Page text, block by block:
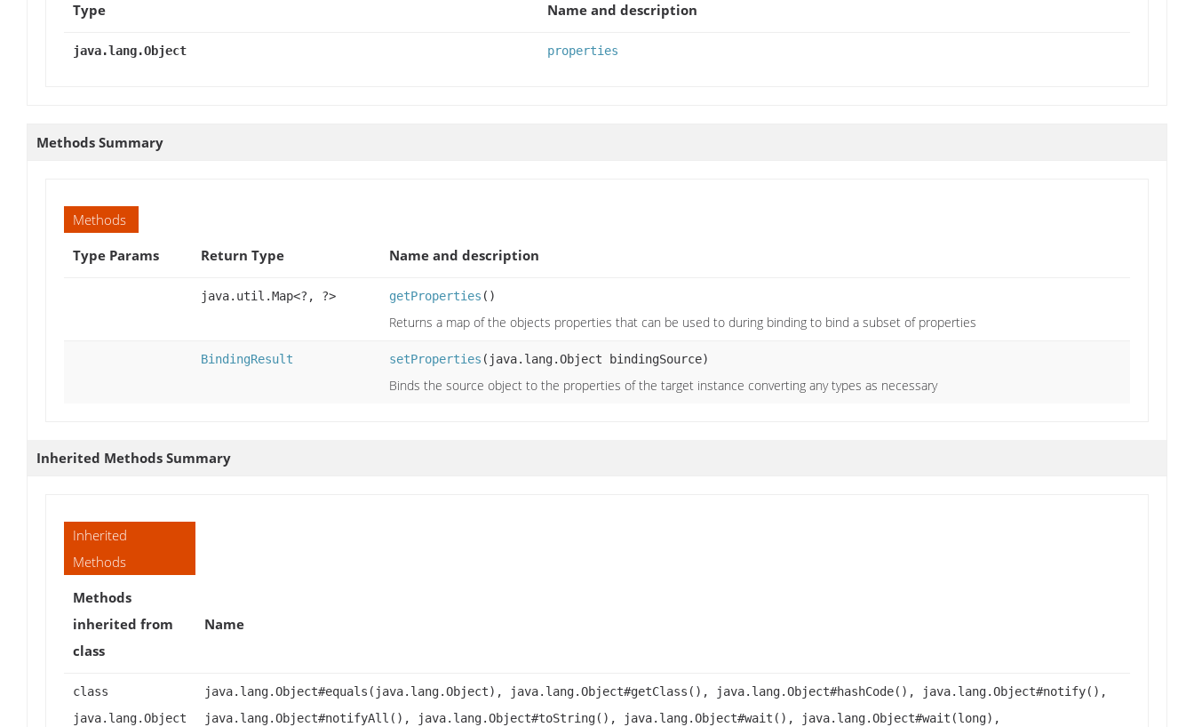
Type
Name and description
java.lang.Object properties
Methods Summary
Methods
Type Params
Return Type Name and description
java.util.Map<?, ?> getProperties ()
Returns a map of the objects properties that can be used to during binding to bind a subset of properties
BindingResult setProperties (java.lang.Object bindingSource)
Binds the source object to the properties of the target instance converting any types as necessary
Inherited Methods Summary
Inherited
Methods
Methods
inherited from
class
Name
class
java.lang.Object
java.lang.Object#equals(java.lang.Object), java.lang.Object#getClass(), java.lang.Object#hashCode(), java.lang.Object#notify(),
java.lang.Object#notifyAll(), java.lang.Object#toString(), java.lang.Object#wait(), java.lang.Object#wait(long),